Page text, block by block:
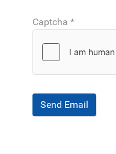
Captcha *
Send Email